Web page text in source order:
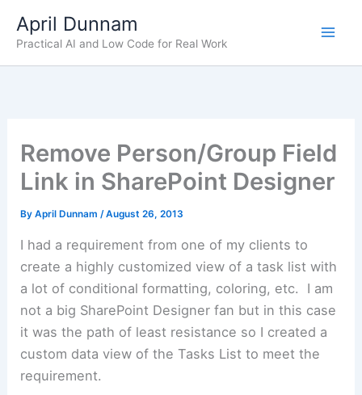
April Dunnam
Practical AI and Low Code for Real Work
Remove Person/Group Field
Link in SharePoint Designer
ByApril Dunnam/August 26, 2013
I had a requirement from one of my clients to
create a highly customized view of a task list with
a lot of conditional formatting, coloring, etc. I am
not a big SharePoint Designer fan but in this case
it was the path of least resistance so I created a
custom data view of the Tasks List to meet the
requirement.